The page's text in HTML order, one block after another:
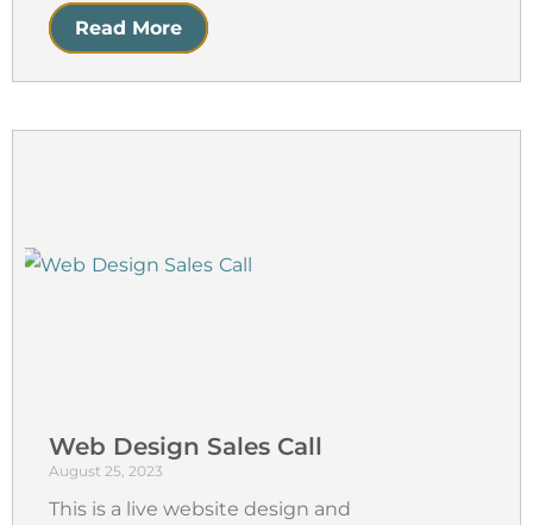
Read More
Web Design Sales Call
August 25, 2023
This is a live website design and